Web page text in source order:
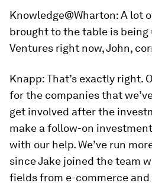
Knowledge@Wharton:A lot
brought to the table is being
Ventures right now, John,
Knapp:That’s exactly right.
for the companies that
get involved after the
make a follow-on
with our help. We’ve run
since Jake joined the team
fields from e-commerce